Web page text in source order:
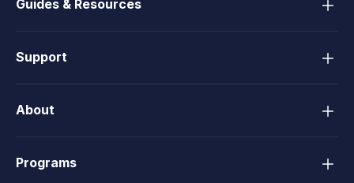
Guides & Resources
Support
About
Programs